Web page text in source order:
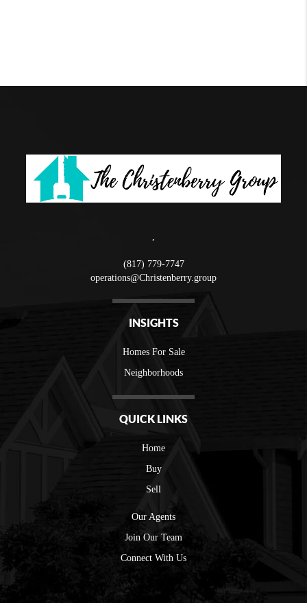
(817) 779-7747
operations@Christenberry.group
INSIGHTS
Homes For Sale
Neighborhoods
QUICK LINKS
Home
Buy
Sell
Our Agents
Join Our Team
Connect With Us